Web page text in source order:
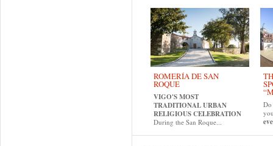
ROMERÍA DE SAN
ROQUE
VIGO'S MOST
TRADITIONAL URBAN
RELIGIOUS CELEBRATION
During the San Roque...
Do